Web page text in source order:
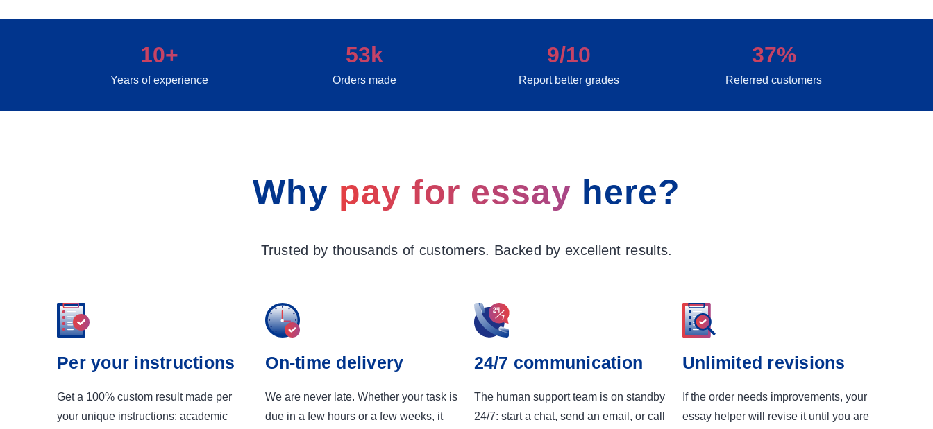
10+
Years of experience
53k
Orders made
9/10
Report better grades
37%
Referred customers
Why pay for essay here?
Trusted by thousands of customers. Backed by excellent results.
Per your instructions
Get a 100% custom result made per
your unique instructions: academic
On-time delivery
We are never late. Whether your task is
due in a few hours or a few weeks, it
24/7 communication
The human support team is on standby
24/7: start a chat, send an email, or call
Unlimited revisions
If the order needs improvements, your
essay helper will revise it until you are